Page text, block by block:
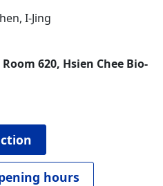
I-Jing
620, Hsien Chee Bio-
hours